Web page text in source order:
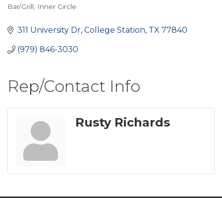
Categories
Bar/Grill Inner Circle
311 University Dr College Station TX 77840
(979) 846-3030
Rep/Contact Info
Rusty Richards